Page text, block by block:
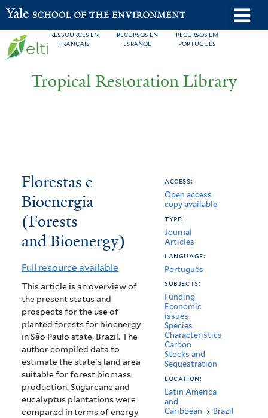
Skip
to
main
RESSOURCES EN
FRANÇAIS
RECURSOS EN
ESPAÑOL
RECURSOS EM
PORTUGUÊS
Yale School of the Environment
Tropical Restoration Library
You
are
here
Florestas
e
Bioenergia
(Forests
and
Bioenergy)
Florestas e
Bioenergia
(Forests
and Bioenergy)
Full resource available
This article is an overview of
the present status and
prospects for the use of
planted forests for bioenergy
in São Paulo state, Brazil. The
author compiled data to
estimate the state's land area
suitable for forest biomass
production. Sugarcane and
eucalyptus plantations were
compared in terms of energy
access:
Open access
copy available
type:
Journal
Articles
language:
Português
subjects:
Funding
Economic
issues
Species
Characteristics
Carbon
Stocks and
Sequestration
location:
Latin America
and
Caribbean › Brazil